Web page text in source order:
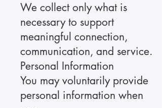
We collect only what is
necessary to support
meaningful connection,
communication, and service.
Personal Information
You may voluntarily provide
personal information when